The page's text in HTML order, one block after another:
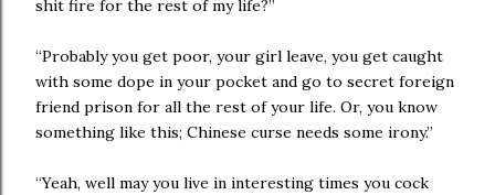
shit fire for the rest of my life?”
“Probably you get poor, your girl leave, you get caught
with some dope in your pocket and go to secret foreign
friend prison for all the rest of your life. Or, you know
something like this; Chinese curse needs some irony.”
“Yeah, well may you live in interesting times you cock